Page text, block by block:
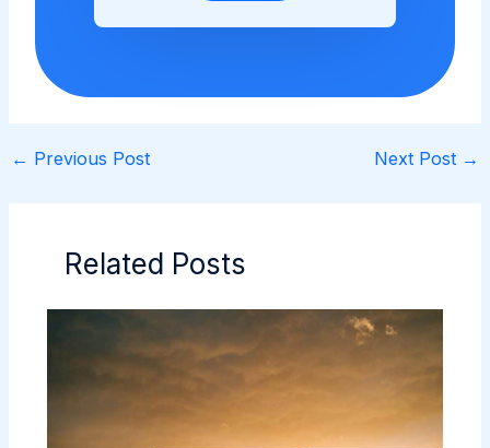
← Previous Post Next Post →
Related Posts